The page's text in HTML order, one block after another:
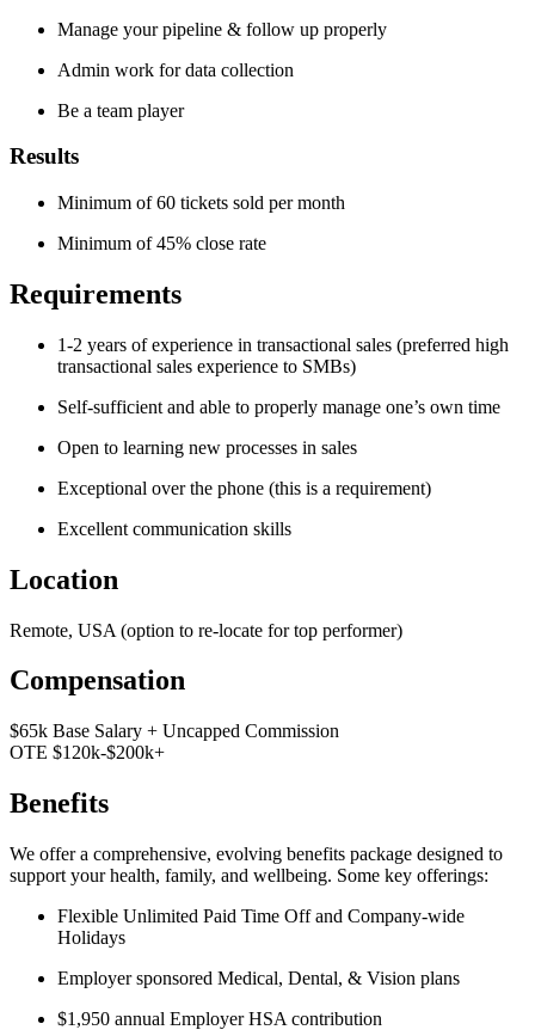
Manage your pipeline & follow up properly
Admin work for data collection
Be a team player
Results
Minimum of 60 tickets sold per month
Minimum of 45% close rate
Requirements
1-2 years of experience in transactional sales (preferred high
transactional sales experience to SMBs)
Self-sufficient and able to properly manage one’s own time
Open to learning new processes in sales
Exceptional over the phone (this is a requirement)
Excellent communication skills
Location
Remote, USA (option to re-locate for top performer)
Compensation
$65k Base Salary + Uncapped Commission
OTE $120k-$200k+
Benefits
We offer a comprehensive, evolving benefits package designed to
support your health, family, and wellbeing. Some key offerings:
Flexible Unlimited Paid Time Off and Company-wide
Holidays
Employer sponsored Medical, Dental, & Vision plans
$1,950 annual Employer HSA contribution